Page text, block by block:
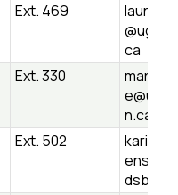
Ext. 469
ca
Ext. 330
n.ca
Ext. 502